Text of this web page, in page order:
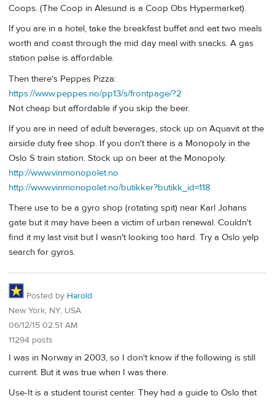
Coops. (The Coop in Alesund is a Coop Obs Hypermarket).
If you are in a hotel, take the breakfast buffet and eat two meals
worth and coast through the mid day meal with snacks. A gas
station pølse is affordable.
Then there's Peppes Pizza:
https://www.peppes.no/pp13/s/frontpage/?2
Not cheap but affordable if you skip the beer.
If you are in need of adult beverages, stock up on Aquavit at the
airside duty free shop. If you don't there is a Monopoly in the
Oslo S train station. Stock up on beer at the Monopoly.
http://www.vinmonopolet.no
http://www.vinmonopolet.no/butikker?butikk_id=118
There use to be a gyro shop (rotating spit) near Karl Johans
gate but it may have been a victim of urban renewal. Couldn't
find it my last visit but I wasn't looking too hard. Try a Oslo yelp
search for gyros.
Posted by Harold
New York, NY, USA
06/12/15 02:51 AM
11294 posts
I was in Norway in 2003, so I don't know if the following is still
current. But it was true when I was there.
Use-It is a student tourist center. They had a guide to Oslo that